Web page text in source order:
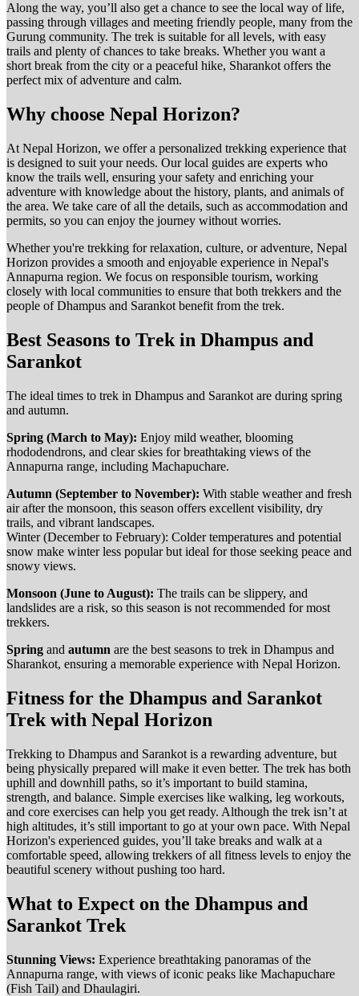
Along the way, you’ll also get a chance to see the local way of life,
passing through villages and meeting friendly people, many from the
Gurung community. The trek is suitable for all levels, with easy
trails and plenty of chances to take breaks. Whether you want a
short break from the city or a peaceful hike, Sharankot offers the
perfect mix of adventure and calm.
Why choose Nepal Horizon?
At Nepal Horizon, we offer a personalized trekking experience that
is designed to suit your needs. Our local guides are experts who
know the trails well, ensuring your safety and enriching your
adventure with knowledge about the history, plants, and animals of
the area. We take care of all the details, such as accommodation and
permits, so you can enjoy the journey without worries.
Whether you're trekking for relaxation, culture, or adventure, Nepal
Horizon provides a smooth and enjoyable experience in Nepal's
Annapurna region. We focus on responsible tourism, working
closely with local communities to ensure that both trekkers and the
people of Dhampus and Sarankot benefit from the trek.
Best Seasons to Trek in Dhampus and
Sarankot
The ideal times to trek in Dhampus and Sarankot are during spring
and autumn.
Spring (March to May): Enjoy mild weather, blooming
rhododendrons, and clear skies for breathtaking views of the
Annapurna range, including Machapuchare.
Autumn (September to November): With stable weather and fresh
air after the monsoon, this season offers excellent visibility, dry
trails, and vibrant landscapes.
Winter (December to February): Colder temperatures and potential
snow make winter less popular but ideal for those seeking peace and
snowy views.
Monsoon (June to August): The trails can be slippery, and
landslides are a risk, so this season is not recommended for most
trekkers.
Spring and autumn are the best seasons to trek in Dhampus and
Sharankot, ensuring a memorable experience with Nepal Horizon.
Fitness for the Dhampus and Sarankot
Trek with Nepal Horizon
Trekking to Dhampus and Sarankot is a rewarding adventure, but
being physically prepared will make it even better. The trek has both
uphill and downhill paths, so it’s important to build stamina,
strength, and balance. Simple exercises like walking, leg workouts,
and core exercises can help you get ready. Although the trek isn’t at
high altitudes, it’s still important to go at your own pace. With Nepal
Horizon's experienced guides, you’ll take breaks and walk at a
comfortable speed, allowing trekkers of all fitness levels to enjoy the
beautiful scenery without pushing too hard.
What to Expect on the Dhampus and
Sarankot Trek
Stunning Views: Experience breathtaking panoramas of the
Annapurna range, with views of iconic peaks like Machapuchare
(Fish Tail) and Dhaulagiri.